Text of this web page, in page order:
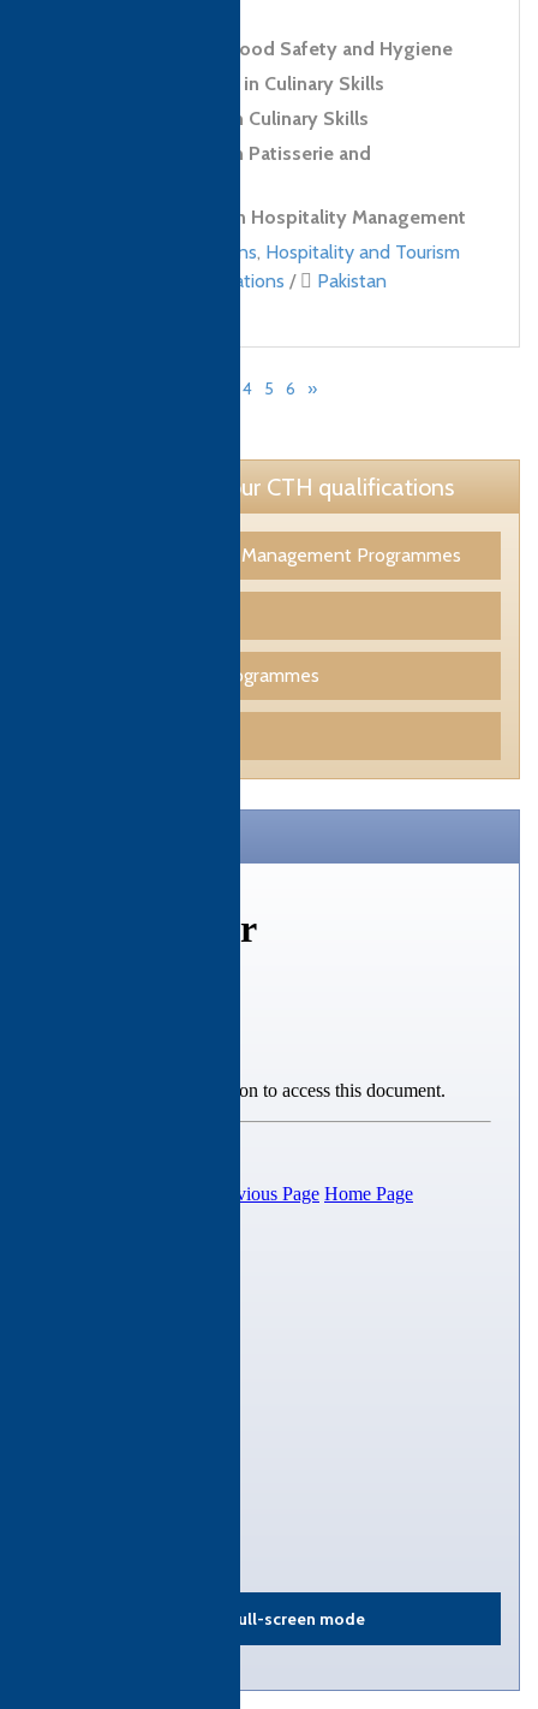
Level 2 Award in Food Safety and Hygiene
Level 2 Certificate in Culinary Skills
Level 2 Diploma in Culinary Skills
Level 2 Diploma in Patisserie and
Level 4 Diploma in Hospitality Management
Culinary qualifications, Hospitality and Tourism
Management qualifications / Pakistan
4 5 6 »
Learn more about our CTH qualifications
Tourism & Hospitality Management Programmes
Professional Skills Programmes
View in full-screen mode